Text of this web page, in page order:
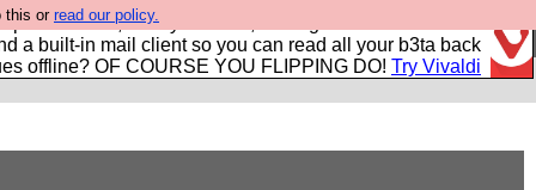
this or read our policy.
power users, run by Nordics, not Big Tech? With built-in
a built-in mail client so you can read all your b3ta back
offline? OF COURSE YOU FLIPPING DO! Try Vivaldi